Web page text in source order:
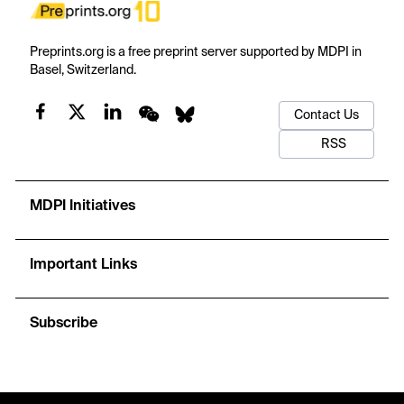
Preprints.org is a free preprint server supported by MDPI in
Basel, Switzerland.
Contact Us
RSS
MDPI Initiatives
Important Links
Subscribe